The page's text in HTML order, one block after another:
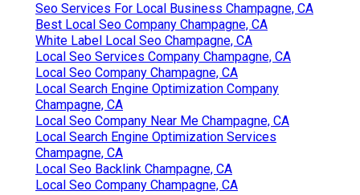
Seo Services For Local Business Champagne, CA
Best Local Seo Company Champagne, CA
White Label Local Seo Champagne, CA
Local Seo Services Company Champagne, CA
Local Seo Company Champagne, CA
Local Search Engine Optimization Company
Champagne, CA
Local Seo Company Near Me Champagne, CA
Local Search Engine Optimization Services
Champagne, CA
Local Seo Backlink Champagne, CA
Local Seo Company Champagne, CA